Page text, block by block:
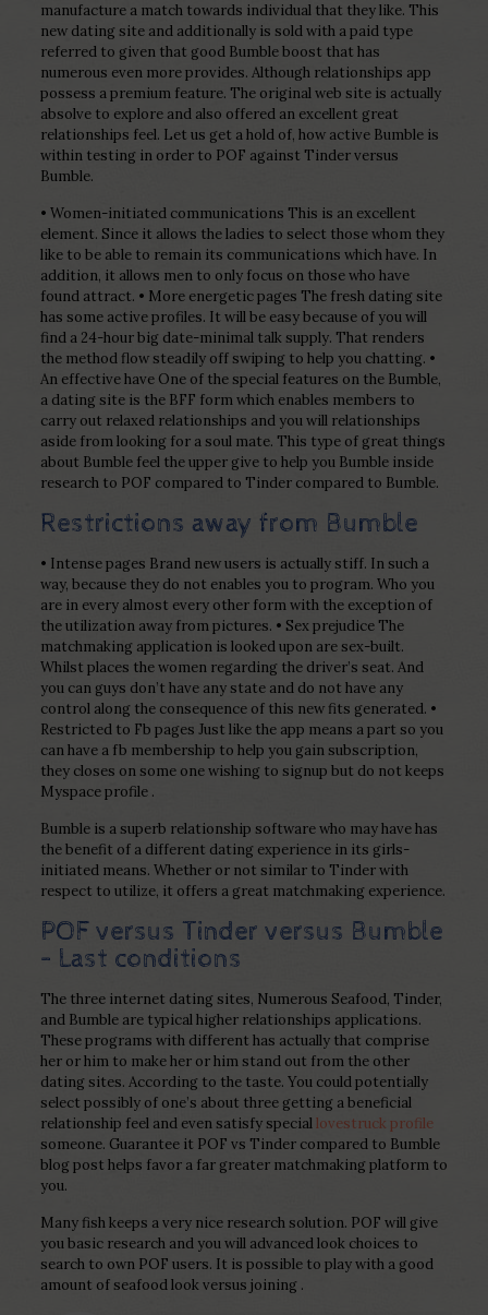
manufacture a match towards individual that they like. This
new dating site and additionally is sold with a paid type
referred to given that good Bumble boost that has
numerous even more provides. Although relationships app
possess a premium feature. The original web site is actually
absolve to explore and also offered an excellent great
relationships feel. Let us get a hold of, how active Bumble is
within testing in order to POF against Tinder versus
Bumble.
• Women-initiated communications This is an excellent
element. Since it allows the ladies to select those whom they
like to be able to remain its communications which have. In
addition, it allows men to only focus on those who have
found attract. • More energetic pages The fresh dating site
has some active profiles. It will be easy because of you will
find a 24-hour big date-minimal talk supply. That renders
the method flow steadily off swiping to help you chatting. •
An effective have One of the special features on the Bumble,
a dating site is the BFF form which enables members to
carry out relaxed relationships and you will relationships
aside from looking for a soul mate. This type of great things
about Bumble feel the upper give to help you Bumble inside
research to POF compared to Tinder compared to Bumble.
Restrictions away from Bumble
• Intense pages Brand new users is actually stiff. In such a
way, because they do not enables you to program. Who you
are in every almost every other form with the exception of
the utilization away from pictures. • Sex prejudice The
matchmaking application is looked upon are sex-built.
Whilst places the women regarding the driver’s seat. And
you can guys don’t have any state and do not have any
control along the consequence of this new fits generated. •
Restricted to Fb pages Just like the app means a part so you
can have a fb membership to help you gain subscription,
they closes on some one wishing to signup but do not keeps
Myspace profile .
Bumble is a superb relationship software who may have has
the benefit of a different dating experience in its girls-
initiated means. Whether or not similar to Tinder with
respect to utilize, it offers a great matchmaking experience.
POF versus Tinder versus Bumble
– Last conditions
The three internet dating sites, Numerous Seafood, Tinder,
and Bumble are typical higher relationships applications.
These programs with different has actually that comprise
her or him to make her or him stand out from the other
dating sites. According to the taste. You could potentially
select possibly of one’s about three getting a beneficial
relationship feel and even satisfy speciallovestruck profile
someone. Guarantee it POF vs Tinder compared to Bumble
blog post helps favor a far greater matchmaking platform to
you.
Many fish keeps a very nice research solution. POF will give
you basic research and you will advanced look choices to
search to own POF users. It is possible to play with a good
amount of seafood look versus joining .